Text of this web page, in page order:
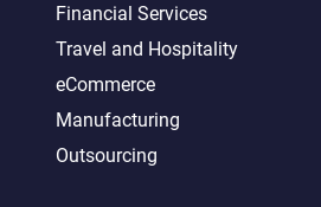
Financial Services
Travel and Hospitality
eCommerce
Manufacturing
Outsourcing